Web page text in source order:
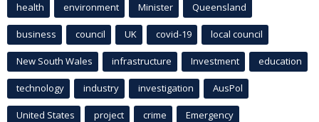
health environment Minister Queensland
business council UK covid-19 local council
New South Wales infrastructure Investment education
technology industry investigation AusPol
United States project crime Emergency